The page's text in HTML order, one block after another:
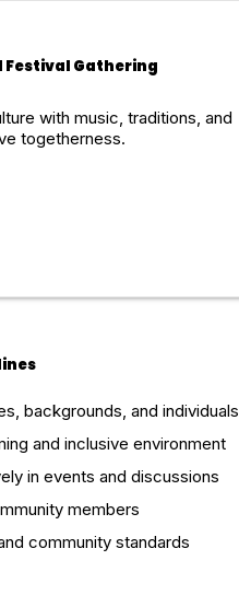
Gathering
with music, traditions, and
togetherness.
backgrounds, and individuals
and inclusive environment
in events and discussions
members
community standards